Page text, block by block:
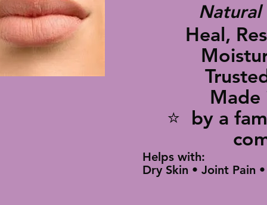
Natural
Heal,
Made
⭐ by a
Helps with:
Dry Skin • Joint Pain